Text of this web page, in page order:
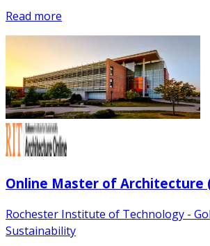
Read more
Online Master of Architecture
Rochester Institute of Technology -
Sustainability